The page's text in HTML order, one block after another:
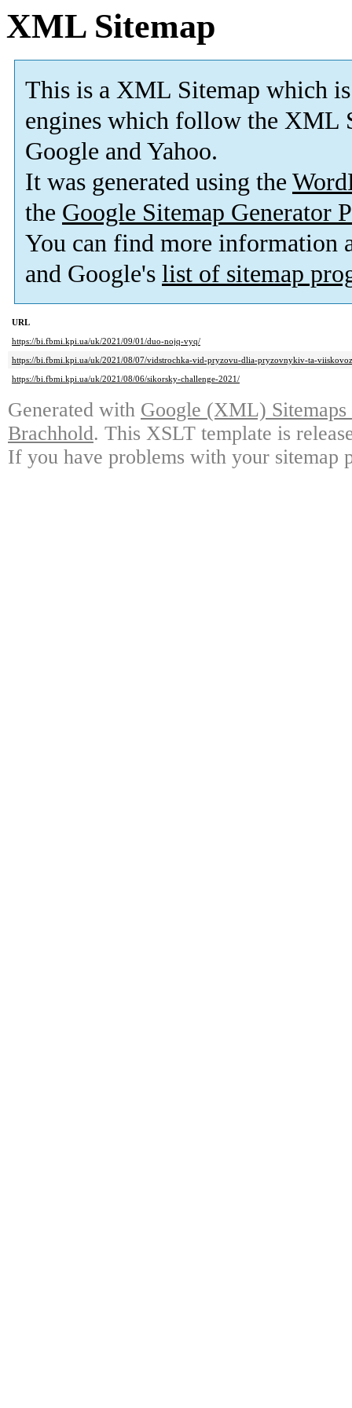
XML Sitemap
This is a XML Sitemap which is
engines which follow the XML
Google and Yahoo.
It was generated using the
the Google Sitemap Generator
You can find more information
and Google's list of sitemap
URL
https://bi.fbmi.kpi.ua/uk/2021/09/01/duo-nojq-vyq/
https://bi.fbmi.kpi.ua/uk/2021/08/07/vidstrochka-vid-pryzovu-dlia-pryzovnykiv-ta-
https://bi.fbmi.kpi.ua/uk/2021/08/06/sikorsky-challenge-2021/
Generated with Google (XML)
Brachhold. This XSLT template is
If you have problems with your sitemap